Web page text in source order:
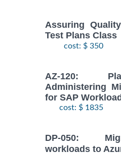
Assuring
Test Plans Class
cost: $ 350
AZ-120:
Administering
for SAP
cost: $ 1835
DP-050:
workloads to